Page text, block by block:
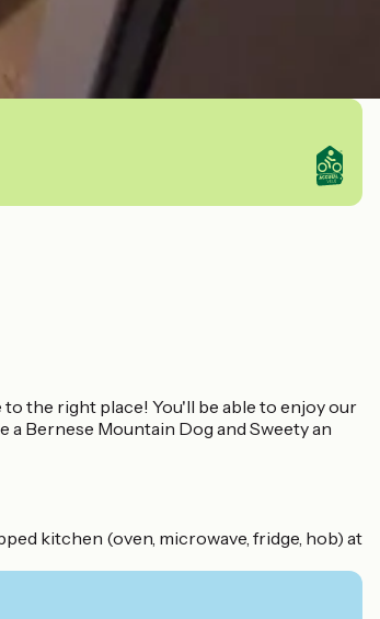
the right place! You'll be able to enjoy our
a Bernese Mountain Dog and Sweety an
kitchen (oven, microwave, fridge, hob) at